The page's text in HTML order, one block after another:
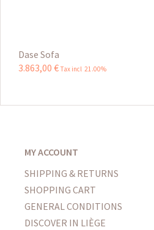
Dase Sofa
3.863,00 € Tax incl 21.00%
MY ACCOUNT
SHIPPING & RETURNS
SHOPPING CART
GENERAL CONDITIONS
DISCOVER IN LIÈGE